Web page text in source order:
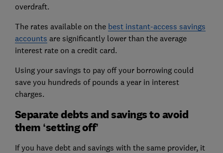
overdraft.
The rates available on the best instant-access savings
accounts are significantly lower than the average
interest rate on a credit card.
Using your savings to pay off your borrowing could
save you hundreds of pounds a year in interest
charges.
Separate debts and savings to avoid
them ‘setting off’
If you have debt and savings with the same provider, it